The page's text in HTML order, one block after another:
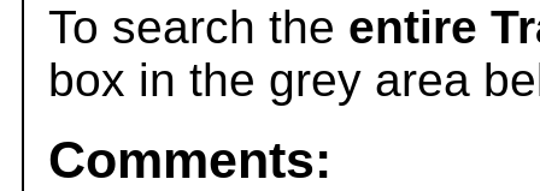
To search the entire
box in the grey area
Comments: